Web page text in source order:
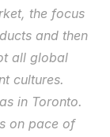
the focus
and then
all global
cultures.
in Toronto.
on pace of